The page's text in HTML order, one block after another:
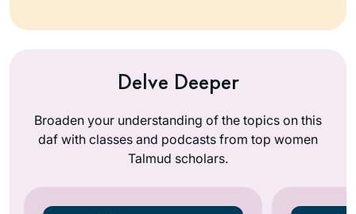
Delve Deeper
Broaden your understanding of the topics on this
daf with classes and podcasts from top women
Talmud scholars.